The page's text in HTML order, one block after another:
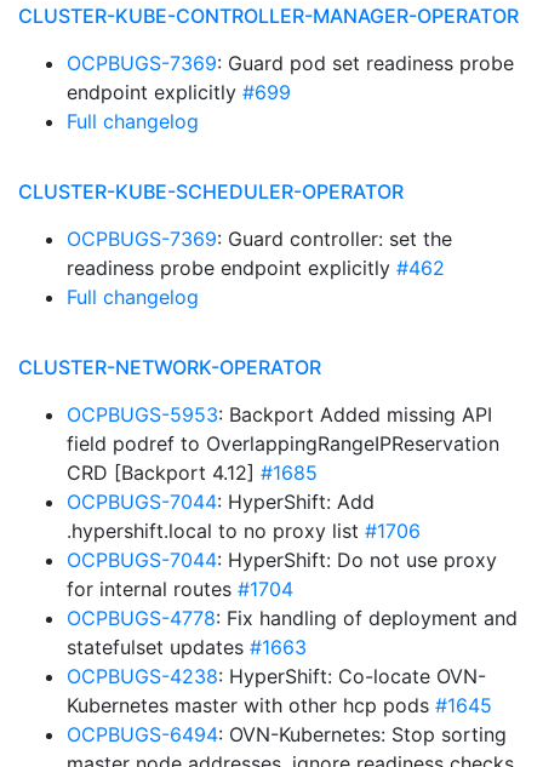
CLUSTER-KUBE-CONTROLLER-MANAGER-OPERATOR
OCPBUGS-7369: Guard pod set readiness probe
endpoint explicitly #699
Full changelog
CLUSTER-KUBE-SCHEDULER-OPERATOR
OCPBUGS-7369: Guard controller: set the
readiness probe endpoint explicitly #462
Full changelog
CLUSTER-NETWORK-OPERATOR
OCPBUGS-5953: Backport Added missing API
field podref to OverlappingRangeIPReservation
CRD [Backport 4.12] #1685
OCPBUGS-7044: HyperShift: Add
.hypershift.local to no proxy list #1706
OCPBUGS-7044: HyperShift: Do not use proxy
for internal routes #1704
OCPBUGS-4778: Fix handling of deployment and
statefulset updates #1663
OCPBUGS-4238: HyperShift: Co-locate OVN-
Kubernetes master with other hcp pods #1645
OCPBUGS-6494: OVN-Kubernetes: Stop sorting